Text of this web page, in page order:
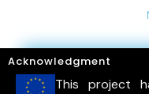
Acknowledgment
This project